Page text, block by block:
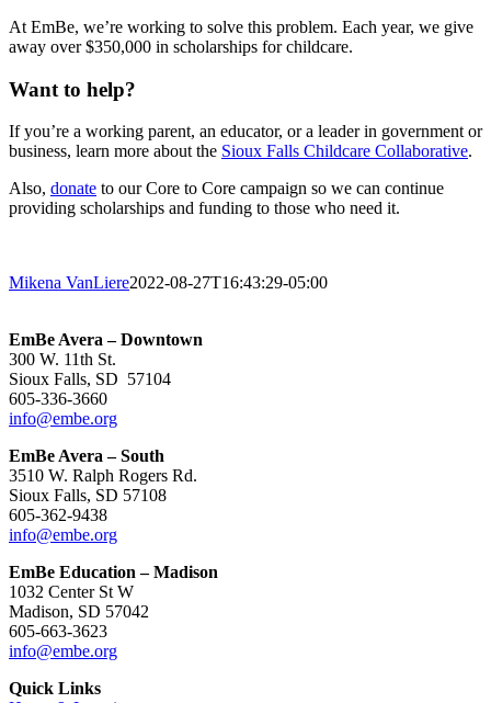
At EmBe, we’re working to solve this problem. Each year, we give
away over $350,000 in scholarships for childcare.
Want to help?
If you’re a working parent, an educator, or a leader in government or
business, learn more about the Sioux Falls Childcare Collaborative.
Also, donate to our Core to Core campaign so we can continue
providing scholarships and funding to those who need it.
Mikena VanLiere2022-08-27T16:43:29-05:00
EmBe Avera – Downtown
300 W. 11th St.
Sioux Falls, SD 57104
605-336-3660
info@embe.org
EmBe Avera – South
3510 W. Ralph Rogers Rd.
Sioux Falls, SD 57108
605-362-9438
info@embe.org
EmBe Education – Madison
1032 Center St W
Madison, SD 57042
605-663-3623
info@embe.org
Quick Links